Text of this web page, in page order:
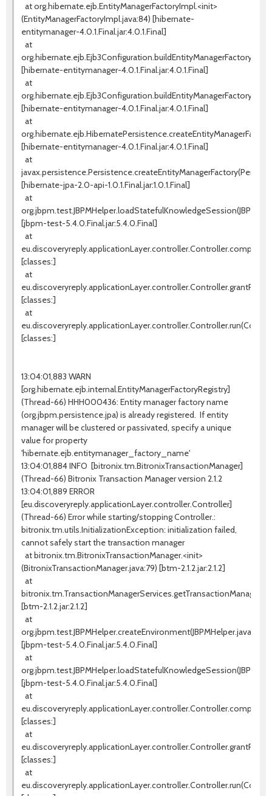
at org.hibernate.ejb.EntityManagerFactoryImpl.<init>
(EntityManagerFactoryImpl.java:84) [hibernate-
entitymanager-4.0.1.Final.jar:4.0.1.Final]
at
[hibernate-entitymanager-4.0.1.Final.jar:4.0.1.Final]
at
[hibernate-entitymanager-4.0.1.Final.jar:4.0.1.Final]
at
[hibernate-entitymanager-4.0.1.Final.jar:4.0.1.Final]
at
[hibernate-jpa-2.0-api-1.0.1.Final.jar:1.0.1.Final]
at
[jbpm-test-5.4.0.Final.jar:5.4.0.Final]
at
[classes:]
at
[classes:]
at
[classes:]
13:04:01,883 WARN
[org.hibernate.ejb.internal.EntityManagerFactoryRegistry]
(Thread-66) HHH000436: Entity manager factory name
(org.jbpm.persistence.jpa) is already registered. If entity
manager will be clustered or passivated, specify a unique
value for property
'hibernate.ejb.entitymanager_factory_name'
13:04:01,884 INFO [bitronix.tm.BitronixTransactionManager]
(Thread-66) Bitronix Transaction Manager version 2.1.2
13:04:01,889 ERROR
[eu.discoveryreply.applicationLayer.controller.Controller]
(Thread-66) Error while starting/stopping Controller.:
bitronix.tm.utils.InitializationException: initialization failed,
cannot safely start the transaction manager
at bitronix.tm.BitronixTransactionManager.<init>
(BitronixTransactionManager.java:79) [btm-2.1.2.jar:2.1.2]
at
[btm-2.1.2.jar:2.1.2]
at
org.jbpm.test.JBPMHelper.createEnvironment(JBPMHelper.java:131)
[jbpm-test-5.4.0.Final.jar:5.4.0.Final]
at
[jbpm-test-5.4.0.Final.jar:5.4.0.Final]
at
[classes:]
at
[classes:]
at